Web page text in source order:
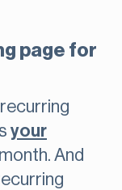
page for
your
And